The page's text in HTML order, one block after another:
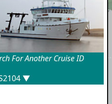
For Another Cruise ID